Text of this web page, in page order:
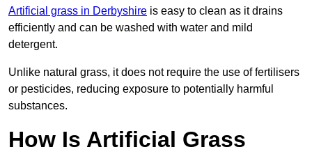
Artificial grass in Derbyshire is easy to clean as it drains
efficiently and can be washed with water and mild
detergent.
Unlike natural grass, it does not require the use of fertilisers
or pesticides, reducing exposure to potentially harmful
substances.
How Is Artificial Grass